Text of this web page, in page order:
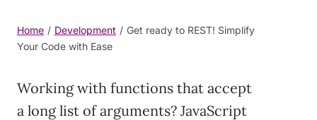
Home / Development / Get ready to REST! Simplify
Your Code with Ease
Working with functions that accept
a long list of arguments? JavaScript